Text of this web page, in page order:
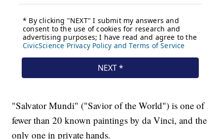
"Salvator Mundi" ("Savior of the World") is one of
fewer than 20 known paintings by da Vinci, and the
only one in private hands.